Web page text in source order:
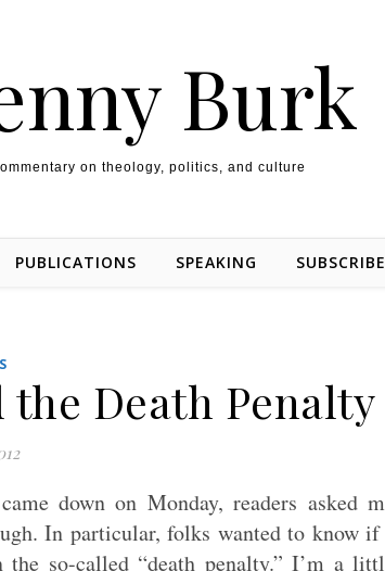
Burk
on theology, politics, and culture
PUBLICATIONS SPEAKING
the Death Penalty
down on Monday, readers asked
In particular, folks wanted to know
the so-called “death penalty.” I’m a